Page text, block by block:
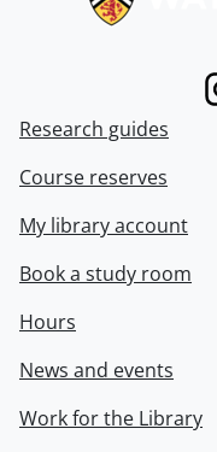
Research guides
Course reserves
My library account
Book a study room
Hours
News and events
Work for the Library